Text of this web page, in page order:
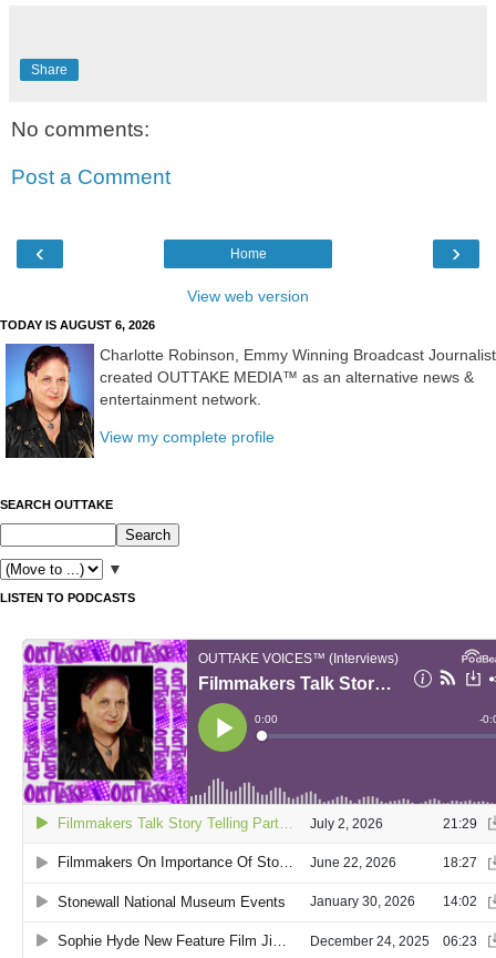
Share
No comments:
Post a Comment
‹ ›
Home
View web version
TODAY IS AUGUST 6, 2026
Charlotte Robinson, Emmy Winning Broadcast Journalist
created OUTTAKE MEDIA™ as an alternative news &
entertainment network.
View my complete profile
SEARCH OUTTAKE
▼
LISTEN TO PODCASTS